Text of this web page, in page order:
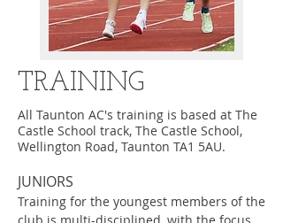
TRAINING
All Taunton AC's training is based at The
Castle School track, The Castle School,
Wellington Road, Taunton TA1 5AU.
JUNIORS
Training for the youngest members of the